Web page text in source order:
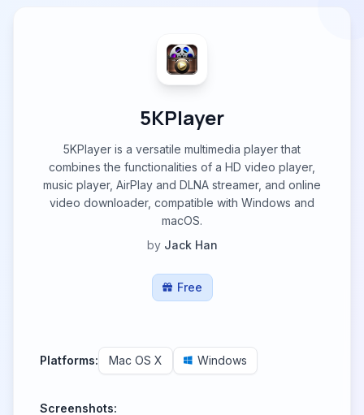
5KPlayer
5KPlayer is a versatile multimedia player that
combines the functionalities of a HD video player,
music player, AirPlay and DLNA streamer, and online
video downloader, compatible with Windows and
macOS.
by Jack Han
Free
Platforms: Mac OS X Windows
Screenshots: